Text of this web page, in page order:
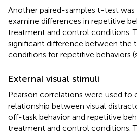
Another paired-samples t-test
examine differences in repetitive
treatment and control conditions.
significant difference between the
conditions for repetitive behaviors
External visual stimuli
Pearson correlations were used to
relationship between visual
off-task behavior and repetitive
treatment and control conditions.